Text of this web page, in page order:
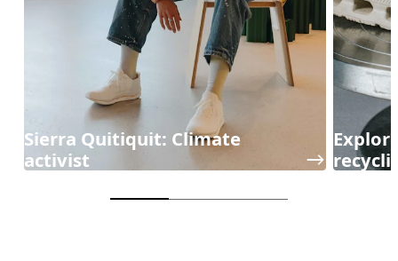
Sierra Quitiquit: Climate
activist